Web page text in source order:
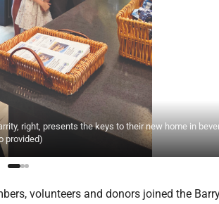
right, presents the keys to their new home in
provided)
volunteers and donors joined the